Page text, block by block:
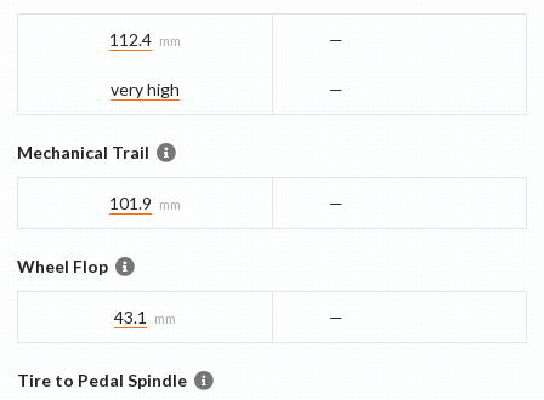
112.4 mm
very high
—
—
Mechanical Trail
101.9 mm —
Wheel Flop
43.1 mm —
Tire to Pedal Spindle